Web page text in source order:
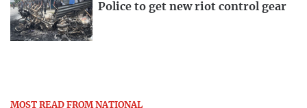
Police to get new riot control gear
MOST READ FROM NATIONAL